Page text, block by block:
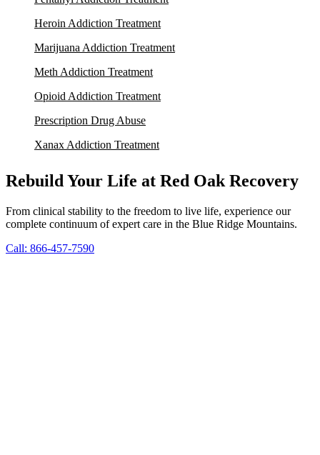
Heroin Addiction Treatment
Marijuana Addiction Treatment
Meth Addiction Treatment
Opioid Addiction Treatment
Prescription Drug Abuse
Xanax Addiction Treatment
Rebuild Your Life at Red Oak Recovery
From clinical stability to the freedom to live life, experience our
complete continuum of expert care in the Blue Ridge Mountains.
Call: 866-457-7590